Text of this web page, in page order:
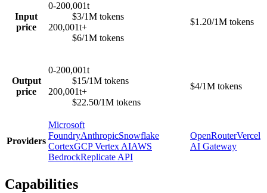
Input
price
0-200,001t
$3/1M tokens
200,001t+
$6/1M tokens
$1.20/1M tokens
Output
price
0-200,001t
$15/1M tokens
200,001t+
$22.50/1M tokens
$4/1M tokens
Providers
Microsoft
FoundryAnthropicSnowflake
CortexGCP Vertex AIAWS
BedrockReplicate API
OpenRouterVercel
AI Gateway
Capabilities